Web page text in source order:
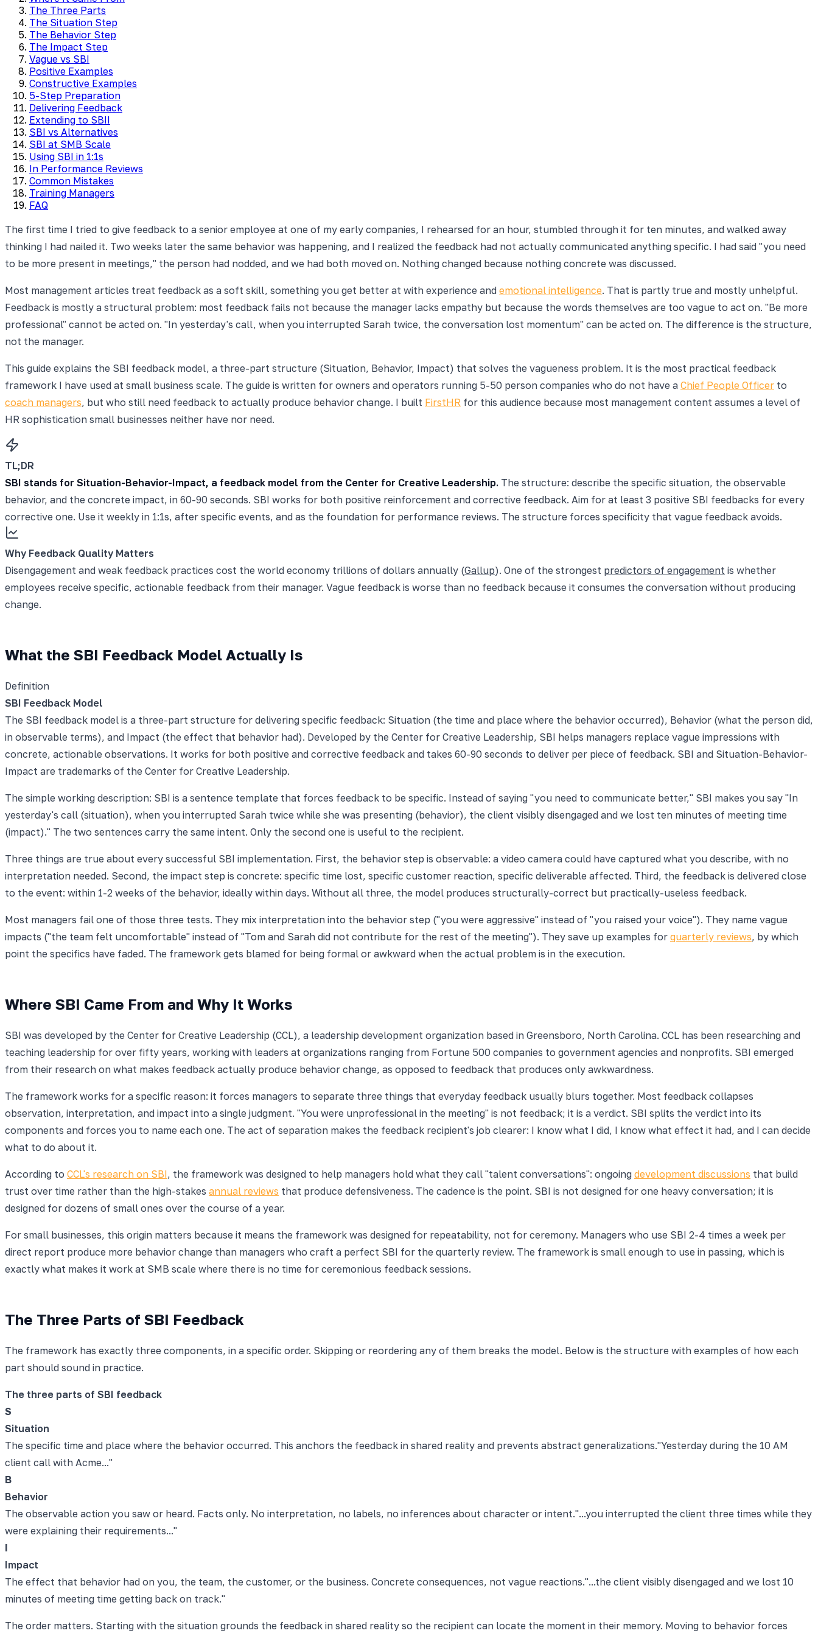
The Three Parts
The Situation Step
The Behavior Step
The Impact Step
Vague vs SBI
Positive Examples
Constructive Examples
5-Step Preparation
Delivering Feedback
Extending to SBII
SBI vs Alternatives
SBI at SMB Scale
Using SBI in 1:1s
In Performance Reviews
Common Mistakes
Training Managers
FAQ
The first time I tried to give feedback to a senior employee at one of my early companies, I rehearsed for an hour, stumbled through it for ten minutes, and walked away
thinking I had nailed it. Two weeks later the same behavior was happening, and I realized the feedback had not actually communicated anything specific. I had said "you need
to be more present in meetings," the person had nodded, and we had both moved on. Nothing changed because nothing concrete was discussed.
Most management articles treat feedback as a soft skill, something you get better at with experience and emotional intelligence. That is partly true and mostly unhelpful.
Feedback is mostly a structural problem: most feedback fails not because the manager lacks empathy but because the words themselves are too vague to act on. "Be more
professional" cannot be acted on. "In yesterday's call, when you interrupted Sarah twice, the conversation lost momentum" can be acted on. The difference is the structure,
not the manager.
This guide explains the SBI feedback model, a three-part structure (Situation, Behavior, Impact) that solves the vagueness problem. It is the most practical feedback
framework I have used at small business scale. The guide is written for owners and operators running 5-50 person companies who do not have a Chief People Officer to
coach managers, but who still need feedback to actually produce behavior change. I built FirstHR for this audience because most management content assumes a level of
HR sophistication small businesses neither have nor need.
TL;DR
SBI stands for Situation-Behavior-Impact, a feedback model from the Center for Creative Leadership. The structure: describe the specific situation, the observable
behavior, and the concrete impact, in 60-90 seconds. SBI works for both positive reinforcement and corrective feedback. Aim for at least 3 positive SBI feedbacks for every
corrective one. Use it weekly in 1:1s, after specific events, and as the foundation for performance reviews. The structure forces specificity that vague feedback avoids.
Why Feedback Quality Matters
Disengagement and weak feedback practices cost the world economy trillions of dollars annually (Gallup). One of the strongest predictors of engagement is whether
employees receive specific, actionable feedback from their manager. Vague feedback is worse than no feedback because it consumes the conversation without producing
change.
What the SBI Feedback Model Actually Is
Definition
SBI Feedback Model
The SBI feedback model is a three-part structure for delivering specific feedback: Situation (the time and place where the behavior occurred), Behavior (what the person did,
in observable terms), and Impact (the effect that behavior had). Developed by the Center for Creative Leadership, SBI helps managers replace vague impressions with
concrete, actionable observations. It works for both positive and corrective feedback and takes 60-90 seconds to deliver per piece of feedback. SBI and Situation-Behavior-
Impact are trademarks of the Center for Creative Leadership.
The simple working description: SBI is a sentence template that forces feedback to be specific. Instead of saying "you need to communicate better," SBI makes you say "In
yesterday's call (situation), when you interrupted Sarah twice while she was presenting (behavior), the client visibly disengaged and we lost ten minutes of meeting time
(impact)." The two sentences carry the same intent. Only the second one is useful to the recipient.
Three things are true about every successful SBI implementation. First, the behavior step is observable: a video camera could have captured what you describe, with no
interpretation needed. Second, the impact step is concrete: specific time lost, specific customer reaction, specific deliverable affected. Third, the feedback is delivered close
to the event: within 1-2 weeks of the behavior, ideally within days. Without all three, the model produces structurally-correct but practically-useless feedback.
Most managers fail one of those three tests. They mix interpretation into the behavior step ("you were aggressive" instead of "you raised your voice"). They name vague
impacts ("the team felt uncomfortable" instead of "Tom and Sarah did not contribute for the rest of the meeting"). They save up examples for quarterly reviews, by which
point the specifics have faded. The framework gets blamed for being formal or awkward when the actual problem is in the execution.
Where SBI Came From and Why It Works
SBI was developed by the Center for Creative Leadership (CCL), a leadership development organization based in Greensboro, North Carolina. CCL has been researching and
teaching leadership for over fifty years, working with leaders at organizations ranging from Fortune 500 companies to government agencies and nonprofits. SBI emerged
from their research on what makes feedback actually produce behavior change, as opposed to feedback that produces only awkwardness.
The framework works for a specific reason: it forces managers to separate three things that everyday feedback usually blurs together. Most feedback collapses
observation, interpretation, and impact into a single judgment. "You were unprofessional in the meeting" is not feedback; it is a verdict. SBI splits the verdict into its
components and forces you to name each one. The act of separation makes the feedback recipient's job clearer: I know what I did, I know what effect it had, and I can decide
what to do about it.
According to CCL's research on SBI, the framework was designed to help managers hold what they call "talent conversations": ongoing development discussions that build
trust over time rather than the high-stakes annual reviews that produce defensiveness. The cadence is the point. SBI is not designed for one heavy conversation; it is
designed for dozens of small ones over the course of a year.
For small businesses, this origin matters because it means the framework was designed for repeatability, not for ceremony. Managers who use SBI 2-4 times a week per
direct report produce more behavior change than managers who craft a perfect SBI for the quarterly review. The framework is small enough to use in passing, which is
exactly what makes it work at SMB scale where there is no time for ceremonious feedback sessions.
The Three Parts of SBI Feedback
The framework has exactly three components, in a specific order. Skipping or reordering any of them breaks the model. Below is the structure with examples of how each
part should sound in practice.
The three parts of SBI feedback
S
Situation
The specific time and place where the behavior occurred. This anchors the feedback in shared reality and prevents abstract generalizations."Yesterday during the 10 AM
client call with Acme..."
B
Behavior
The observable action you saw or heard. Facts only. No interpretation, no labels, no inferences about character or intent."...you interrupted the client three times while they
were explaining their requirements..."
I
Impact
The effect that behavior had on you, the team, the customer, or the business. Concrete consequences, not vague reactions."...the client visibly disengaged and we lost 10
minutes of meeting time getting back on track."
The order matters. Starting with the situation grounds the feedback in shared reality so the recipient can locate the moment in their memory. Moving to behavior forces